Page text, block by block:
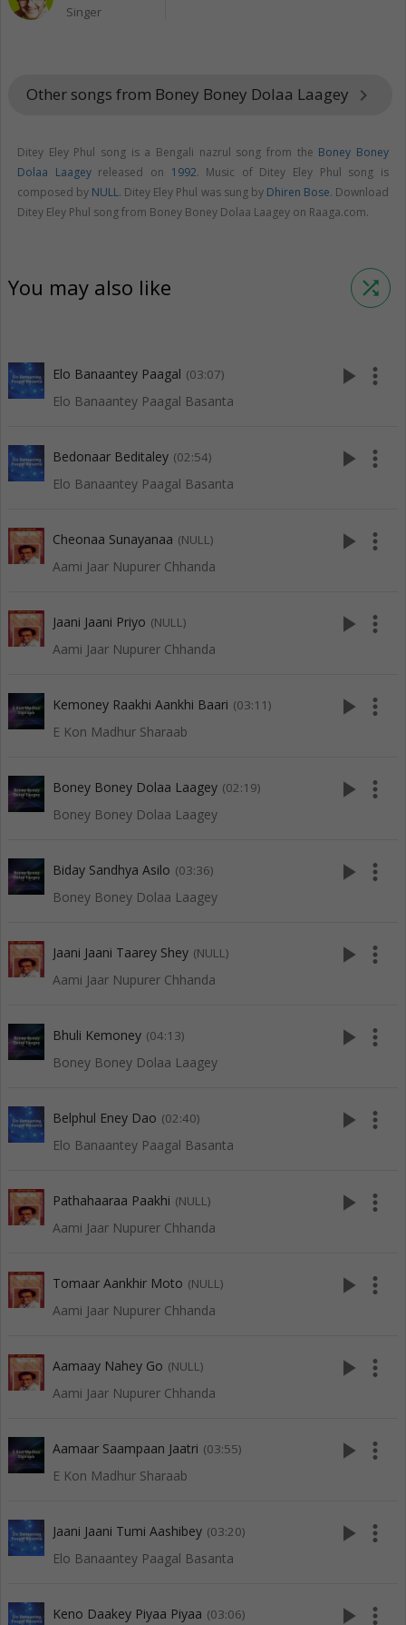
Singer
Other songs from Boney Boney Dolaa Laagey keyboard_arrow_right
Ditey Eley Phul song is a Bengali nazrul song from the Boney Boney
Dolaa Laageyreleased on 1992. Music of Ditey Eley Phul song is
composed by NULL. Ditey Eley Phul was sung by Dhiren Bose. Download
Ditey Eley Phul song from Boney Boney Dolaa Laagey on Raaga.com.
You may also like shuffle
Elo Banaantey Paagal (03:07)
Elo Banaantey Paagal Basanta
play_arrow more_vert
Bedonaar Beditaley (02:54)
Elo Banaantey Paagal Basanta
play_arrow more_vert
Cheonaa Sunayanaa (NULL)
Aami Jaar Nupurer Chhanda
play_arrow more_vert
Jaani Jaani Priyo (NULL)
Aami Jaar Nupurer Chhanda
play_arrow more_vert
Kemoney Raakhi Aankhi Baari (03:11)
E Kon Madhur Sharaab
play_arrow more_vert
Boney Boney Dolaa Laagey (02:19)
Boney Boney Dolaa Laagey
play_arrow more_vert
Biday Sandhya Asilo (03:36)
Boney Boney Dolaa Laagey
play_arrow more_vert
Jaani Jaani Taarey Shey (NULL)
Aami Jaar Nupurer Chhanda
play_arrow more_vert
Bhuli Kemoney (04:13)
Boney Boney Dolaa Laagey
play_arrow more_vert
Belphul Eney Dao (02:40)
Elo Banaantey Paagal Basanta
play_arrow more_vert
Pathahaaraa Paakhi (NULL)
Aami Jaar Nupurer Chhanda
play_arrow more_vert
Tomaar Aankhir Moto (NULL)
Aami Jaar Nupurer Chhanda
play_arrow more_vert
Aamaay Nahey Go (NULL)
Aami Jaar Nupurer Chhanda
play_arrow more_vert
Aamaar Saampaan Jaatri (03:55)
E Kon Madhur Sharaab
play_arrow more_vert
Jaani Jaani Tumi Aashibey (03:20)
Elo Banaantey Paagal Basanta
play_arrow more_vert
Keno Daakey Piyaa Piyaa (03:06) play_arrow more_vert